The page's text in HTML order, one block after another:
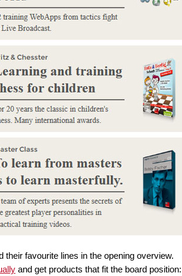
favourite lines in the opening overview.
and get products that fit the board position: